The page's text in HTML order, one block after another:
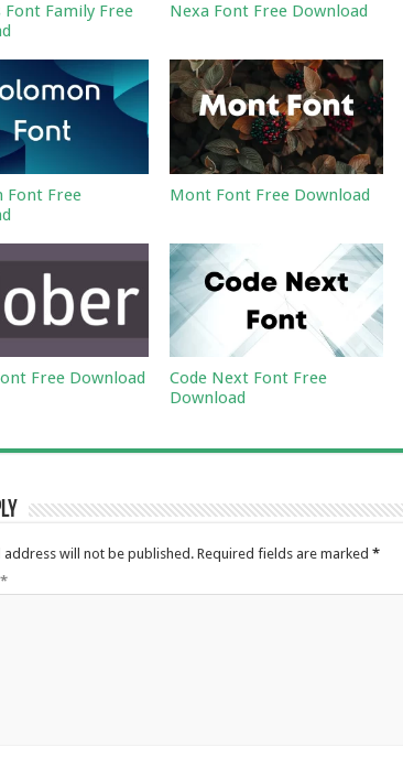
Font Family Free
Nexa Font Free Download
Font Free
Mont Font Free Download
Free Download
Code Next Font Free
Download
address will not be published. Required fields are marked *
*